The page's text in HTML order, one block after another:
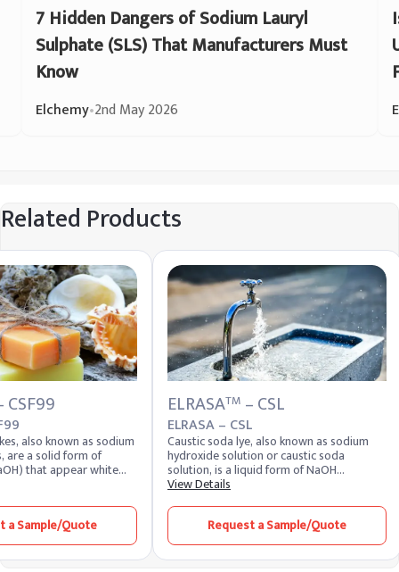
7 Hidden Dangers of Sodium Lauryl
Sulphate (SLS) That Manufacturers Must
Know
Elchemy•2nd May 2026
Related Products
also known as sodium
are a solid form of
that appear white
the most potent alkalis,
corrosive and
for its versatility across
It remains one of the
a Sample/Quote
ELRASATM – CSL
ELRASA – CSL
Caustic soda lye, also known as sodium
hydroxide solution or caustic soda
solution, is a liquid form of NaOH
dissolved in water. It appears as a clear,
strong alkaline nature. Due to its
hygroscopic properties, this solution
readily absorbs moisture from the air and
maintains high chemical reactivity.
View Details
Request a Sample/Quote